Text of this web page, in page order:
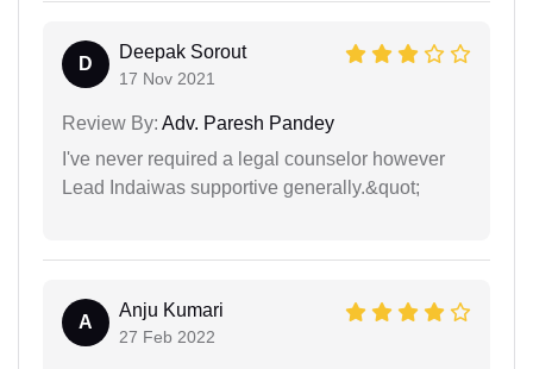
D
Deepak Sorout
17 Nov 2021
Review By: Adv. Paresh Pandey
I've never required a legal counselor however
Lead Indaiwas supportive generally.&quot;
A
Anju Kumari
27 Feb 2022